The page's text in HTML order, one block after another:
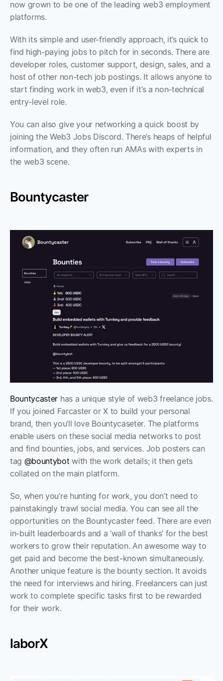
now grown to be one of the leading web3 employment
platforms.
With its simple and user-friendly approach, it’s quick to
find high-paying jobs to pitch for in seconds. There are
developer roles, customer support, design, sales, and a
host of other non-tech job postings. It allows anyone to
start finding work in web3, even if it’s a non-technical
entry-level role.
You can also give your networking a quick boost by
joining the Web3 Jobs Discord. There’s heaps of helpful
information, and they often run AMAs with experts in
the web3 scene.
Bountycaster
Bountycaster has a unique style of web3 freelance jobs.
If you joined Farcaster or X to build your personal
brand, then you’ll love Bountycaseter. The platforms
enable users on these social media networks to post
and find bounties, jobs, and services. Job posters can
tag @bountybot with the work details; it then gets
collated on the main platform.
So, when you’re hunting for work, you don’t need to
painstakingly trawl social media. You can see all the
opportunities on the Bountycaster feed. There are even
in-built leaderboards and a ‘wall of thanks’ for the best
workers to grow their reputation. An awesome way to
get paid and become the best-known simultaneously.
Another unique feature is the bounty section. It avoids
the need for interviews and hiring. Freelancers can just
work to complete specific tasks first to be rewarded
for their work.
laborX